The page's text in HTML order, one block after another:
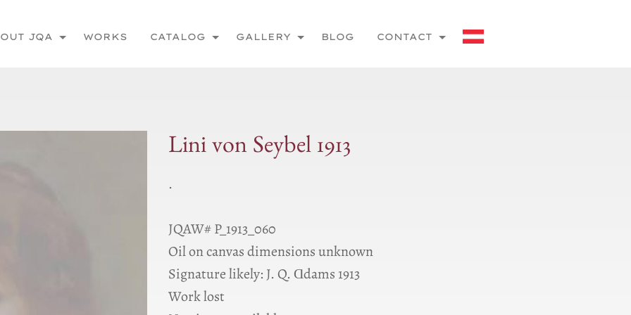
JQA WORKS CATALOG GALLERY BLOG CONTACT
Lini von Seybel 1913
.
JQAW# P_1913_060
Oil on canvas dimensions unknown
Signature likely: J. Q. Ɑdams 1913
Work lost